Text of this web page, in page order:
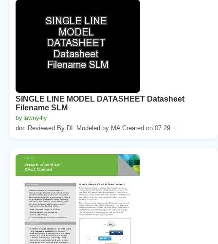
SINGLE LINE MODEL DATASHEET Datasheet
Filename SLM
by tawny-fly
doc Reviewed By DL Modeled by MA Created on 07 29...